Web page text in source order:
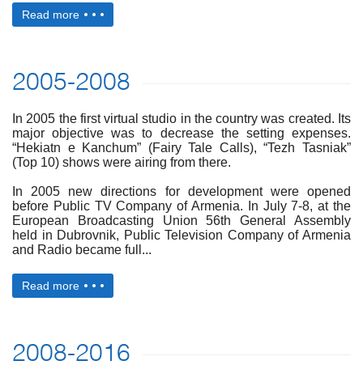
Read more
2005-2008
In 2005 the first virtual studio in the country was created. Its
major objective was to decrease the setting expenses.
“Hekiatn e Kanchum” (Fairy Tale Calls), “Tezh Tasniak”
(Top 10) shows were airing from there.
In 2005 new directions for development were opened
before Public TV Company of Armenia. In July 7-8, at the
European Broadcasting Union 56th General Assembly
held in Dubrovnik, Public Television Company of Armenia
and Radio became full...
Read more
2008-2016